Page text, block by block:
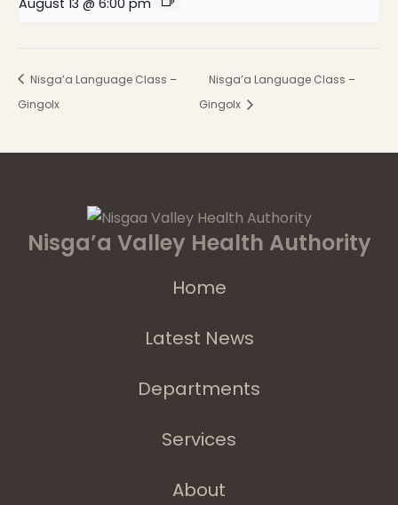
August 13 @ 6:00 pm
Nisga’a Language Class –
Gingolx
Nisga’a Language Class –
Gingolx
Nisga’a Valley Health Authority
Home
Latest News
Departments
Services
About